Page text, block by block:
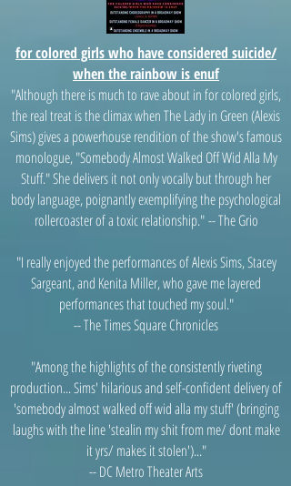
for colored girls who have considered suicide/
when the rainbow is enuf
"Although there is much to rave about in for colored girls,
the real treat is the climax when The Lady in Green (Alexis
Sims) gives a powerhouse rendition of the show's famous
monologue, "Somebody Almost Walked Off Wid Alla My
Stuff." She delivers it not only vocally but through her
body language, poignantly exemplifying the psychological
rollercoaster of a toxic relationship."-- The Grio
"I really enjoyed the performances of Alexis Sims, Stacey
Sargeant, and Kenita Miller, who gave me layered
performances that touched my soul."
-- The Times Square Chronicles
"Among the highlights of the consistently riveting
production... Sims' hilarious and self-confident delivery of
'somebody almost walked off wid alla my stuff' (bringing
laughs with the line 'stealin my shit from me/ dont make
it yrs/ makes it stolen')..."
-- DC Metro Theater Arts